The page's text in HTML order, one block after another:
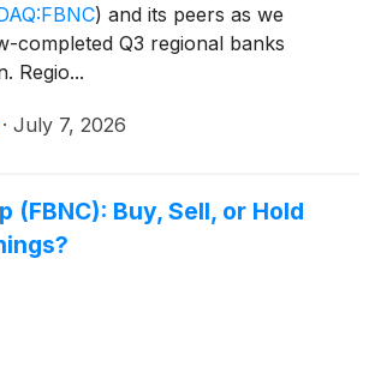
) and its peers as we
completed Q3 regional banks
Regio...
· July 7, 2026
(FBNC): Buy, Sell, or Hold